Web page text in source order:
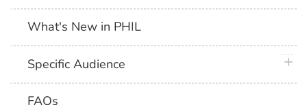
What's New in PHIL
Specific Audience
FAQs